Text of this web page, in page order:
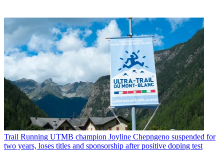
Trail Running UTMB champion Joyline Chepngeno suspended for
two years, loses titles and sponsorship after positive doping test